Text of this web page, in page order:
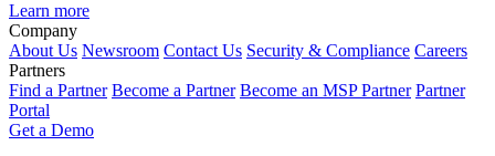
Learn more
Company
About Us Newsroom Contact Us Security & Compliance Careers
Partners
Find a Partner Become a Partner Become an MSP Partner Partner
Portal
Get a Demo